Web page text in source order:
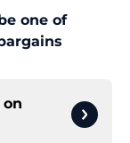
one of